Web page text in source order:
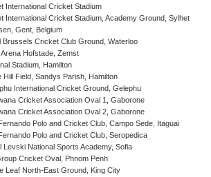
International Cricket Stadium
International Cricket Stadium, Academy Ground, Sylhet
Gent, Belgium
Brussels Cricket Club Ground, Waterloo
Arena Hofstade, Zemst
Stadium, Hamilton
Hill Field, Sandys Parish, Hamilton
International Cricket Ground, Gelephu
Cricket Association Oval 1, Gaborone
Cricket Association Oval 2, Gaborone
Polo and Cricket Club, Campo Sede, Itaguai
Polo and Cricket Club, Seropedica
Levski National Sports Academy, Sofia
Cricket Oval, Phnom Penh
Leaf North-East Ground, King City